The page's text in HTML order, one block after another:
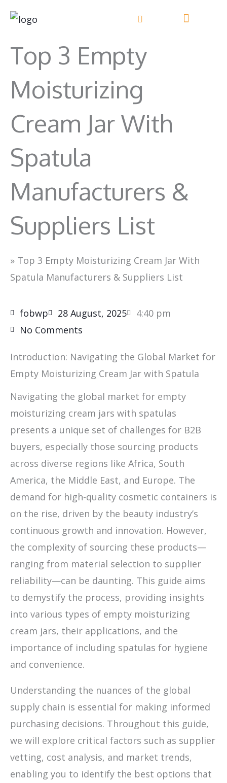
Top 3 Empty
Moisturizing
Cream Jar With
Spatula
Manufacturers &
Suppliers List
» Top 3 Empty Moisturizing Cream Jar With
Spatula Manufacturers & Suppliers List
fobwp 28 August, 2025
4:40 pm
No Comments
Introduction: Navigating the Global Market for
Empty Moisturizing Cream Jar with Spatula
Navigating the global market for empty
moisturizing cream jars with spatulas
presents a unique set of challenges for B2B
buyers, especially those sourcing products
across diverse regions like Africa, South
America, the Middle East, and Europe. The
demand for high-quality cosmetic containers is
on the rise, driven by the beauty industry’s
continuous growth and innovation. However,
the complexity of sourcing these products—
ranging from material selection to supplier
reliability—can be daunting. This guide aims
to demystify the process, providing insights
into various types of empty moisturizing
cream jars, their applications, and the
importance of including spatulas for hygiene
and convenience.
Understanding the nuances of the global
supply chain is essential for making informed
purchasing decisions. Throughout this guide,
we will explore critical factors such as supplier
vetting, cost analysis, and market trends,
enabling you to identify the best options that